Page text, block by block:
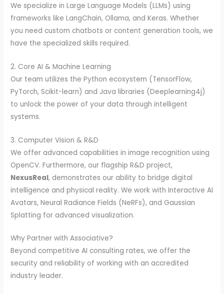
We specialize in Large Language Models (LLMs) using
frameworks like LangChain, Ollama, and Keras. Whether
you need custom chatbots or content generation tools, we
have the specialized skills required.
2. Core AI & Machine Learning
Our team utilizes the Python ecosystem (TensorFlow,
PyTorch, Scikit-learn) and Java libraries (Deeplearning4j)
to unlock the power of your data through intelligent
systems.
3. Computer Vision & R&D
We offer advanced capabilities in image recognition using
OpenCV. Furthermore, our flagship R&D project,
NexusReal, demonstrates our ability to bridge digital
intelligence and physical reality. We work with Interactive AI
Avatars, Neural Radiance Fields (NeRFs), and Gaussian
Splatting for advanced visualization.
Why Partner with Associative?
Beyond competitive AI consulting rates, we offer the
security and reliability of working with an accredited
industry leader.